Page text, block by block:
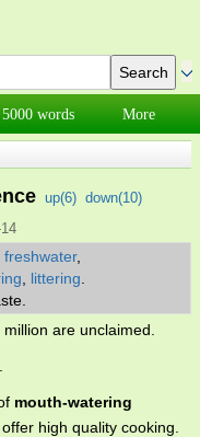
words More
up(6) down(10)
freshwater,
littering
million are unclaimed.
mouth-watering
high quality cooking.